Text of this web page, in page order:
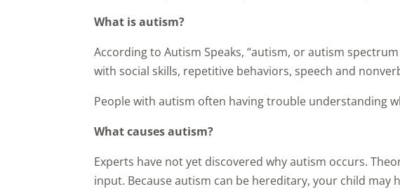
What is autism?
According to Autism Speaks, “autism, or autism
with social skills, repetitive behaviors, speech and
People with autism often having trouble understanding
What causes autism?
Experts have not yet discovered why autism occurs.
input. Because autism can be hereditary, your child